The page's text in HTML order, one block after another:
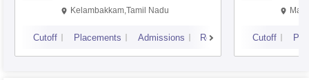
Kalavakkam
Kelambakkam,Tamil Nadu
Cutoff Placements Admissions Reviews Cutoff